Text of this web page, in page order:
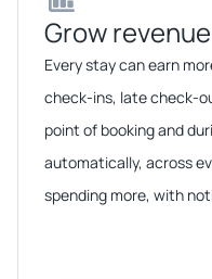
Grow
Every stay can earn
check-ins, late check-
point of booking and
automatically, across
spending more, with